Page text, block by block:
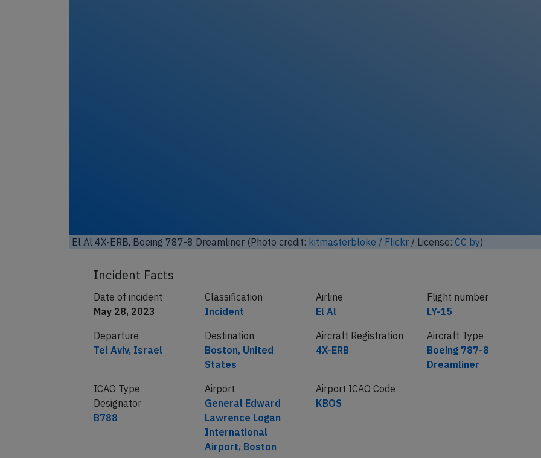
Incident Facts
Date of incident
May 28, 2023
Incident
El Al
LY-15
Departure
Destination
States
Aircraft Type
ICAO Type
Airport
General Edward
Lawrence Logan
International